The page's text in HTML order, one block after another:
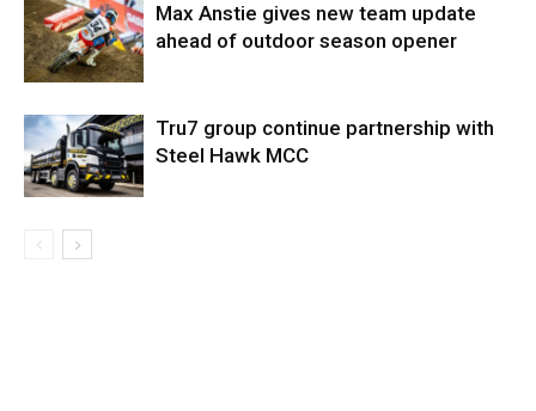
Max Anstie gives new team update
ahead of outdoor season opener
Tru7 group continue partnership with
Steel Hawk MCC